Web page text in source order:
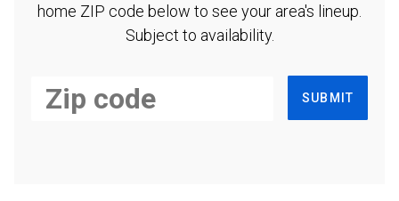
home ZIP code below to see your area's lineup.
Subject to availability.
SUBMIT